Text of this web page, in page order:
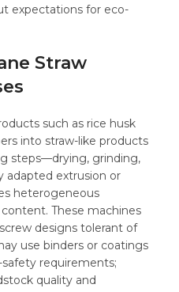
expectations for eco-
Straw
such as rice husk
into straw-like products
steps—drying, grinding,
adapted extrusion or
heterogeneous
These machines
designs tolerant of
use binders or coatings
requirements;
quality and